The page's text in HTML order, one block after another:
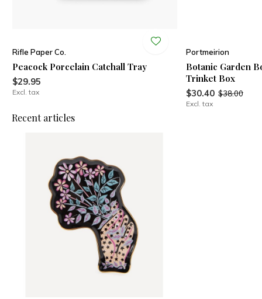
Rifle Paper Co.
Peacock Porcelain Catchall Tray
$29.95
Excl. tax
Portmeirion
Botanic Garden
Trinket Box
$30.40 $38.00
Excl. tax
Recent articles